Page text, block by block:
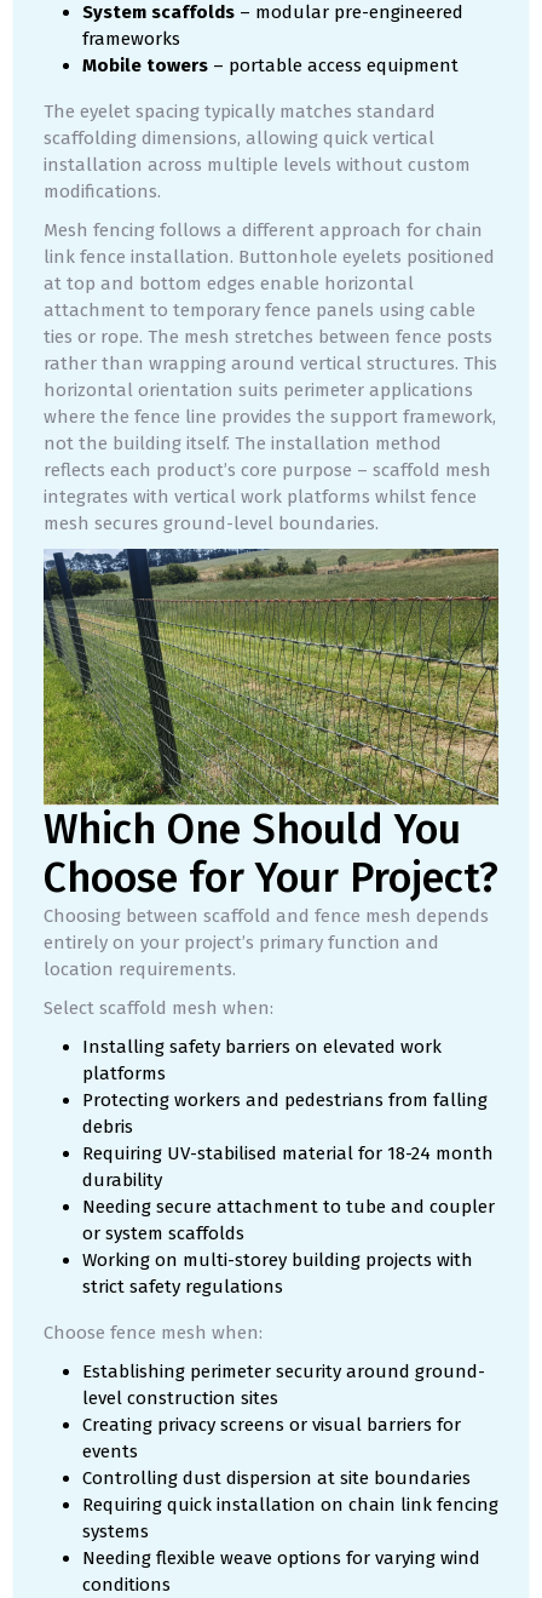
System scaffolds – modular pre-engineered
frameworks
Mobile towers – portable access equipment
The eyelet spacing typically matches standard
scaffolding dimensions, allowing quick vertical
installation across multiple levels without custom
modifications.
Mesh fencing follows a different approach for chain
link fence installation. Buttonhole eyelets positioned
at top and bottom edges enable horizontal
attachment to temporary fence panels using cable
ties or rope. The mesh stretches between fence posts
rather than wrapping around vertical structures. This
horizontal orientation suits perimeter applications
where the fence line provides the support framework,
not the building itself. The installation method
reflects each product’s core purpose – scaffold mesh
integrates with vertical work platforms whilst fence
mesh secures ground-level boundaries.
Which One Should You
Choose for Your Project?
Choosing between scaffold and fence mesh depends
entirely on your project’s primary function and
location requirements.
Select scaffold mesh when:
Installing safety barriers on elevated work
platforms
Protecting workers and pedestrians from falling
debris
Requiring UV-stabilised material for 18-24 month
durability
Needing secure attachment to tube and coupler
or system scaffolds
Working on multi-storey building projects with
strict safety regulations
Choose fence mesh when:
Establishing perimeter security around ground-
level construction sites
Creating privacy screens or visual barriers for
events
Controlling dust dispersion at site boundaries
Requiring quick installation on chain link fencing
systems
Needing flexible weave options for varying wind
conditions